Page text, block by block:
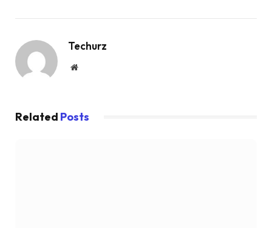
Techurz
Website
Related Posts